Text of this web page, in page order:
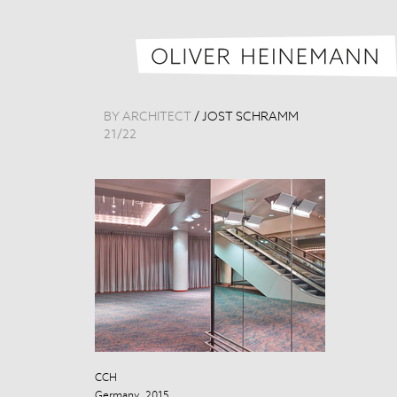
BY ARCHITECT / JOST SCHRAMM
21 /22
CCH